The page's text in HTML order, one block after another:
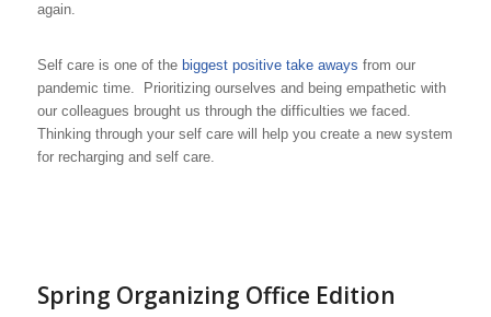
again.
Self care is one of the biggest positive take aways from our
pandemic time. Prioritizing ourselves and being empathetic with
our colleagues brought us through the difficulties we faced.
Thinking through your self care will help you create a new system
for recharging and self care.
Spring Organizing Office Edition